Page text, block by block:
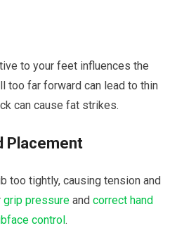
to your feet influences the
too far forward can lead to thin
can cause fat strikes.
Placement
too tightly, causing tension and
grip pressure andcorrect hand
control.